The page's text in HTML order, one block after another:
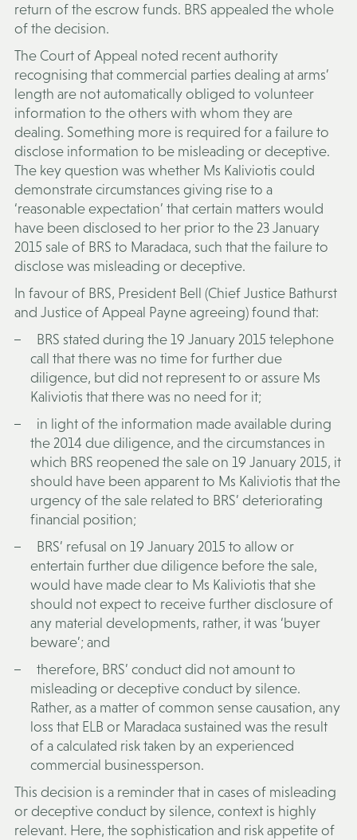
return of the escrow funds. BRS appealed the whole
of the decision.
The Court of Appeal noted recent authority
recognising that commercial parties dealing at arms’
length are not automatically obliged to volunteer
information to the others with whom they are
dealing. Something more is required for a failure to
disclose information to be misleading or deceptive.
The key question was whether Ms Kaliviotis could
demonstrate circumstances giving rise to a
‘reasonable expectation’ that certain matters would
have been disclosed to her prior to the 23 January
2015 sale of BRS to Maradaca, such that the failure to
disclose was misleading or deceptive.
In favour of BRS, President Bell (Chief Justice Bathurst
and Justice of Appeal Payne agreeing) found that:
BRS stated during the 19 January 2015 telephone
call that there was no time for further due
diligence, but did not represent to or assure Ms
Kaliviotis that there was no need for it;
in light of the information made available during
the 2014 due diligence, and the circumstances in
which BRS reopened the sale on 19 January 2015, it
should have been apparent to Ms Kaliviotis that the
urgency of the sale related to BRS’ deteriorating
financial position;
BRS’ refusal on 19 January 2015 to allow or
entertain further due diligence before the sale,
would have made clear to Ms Kaliviotis that she
should not expect to receive further disclosure of
any material developments, rather, it was ‘buyer
beware’; and
therefore, BRS’ conduct did not amount to
misleading or deceptive conduct by silence.
Rather, as a matter of common sense causation, any
loss that ELB or Maradaca sustained was the result
of a calculated risk taken by an experienced
commercial businessperson.
This decision is a reminder that in cases of misleading
or deceptive conduct by silence, context is highly
relevant. Here, the sophistication and risk appetite of